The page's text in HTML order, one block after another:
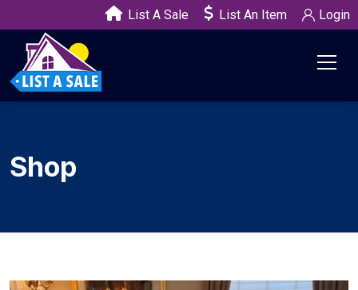
List A Sale List An Item Login
Shop